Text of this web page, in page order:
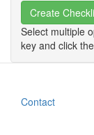
Create
Footer
Contact